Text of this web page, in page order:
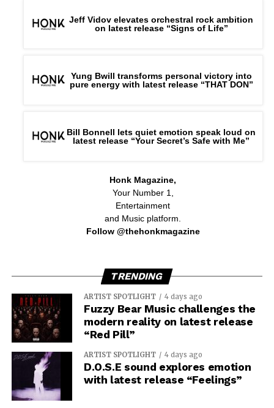
Jeff Vidov elevates orchestral rock ambition
on latest release “Signs of Life”
Yung Bwill transforms personal victory into
pure energy with latest release “THAT DON”
Bill Bonnell lets quiet emotion speak loud on
latest release “Your Secret’s Safe with Me”
Honk Magazine,
Your Number 1,
Entertainment
and Music platform.
Follow @thehonkmagazine
TRENDING
ARTIST SPOTLIGHT 4 days ago
Fuzzy Bear Music challenges the
modern reality on latest release
“Red Pill”
ARTIST SPOTLIGHT 4 days ago
D.O.S.E sound explores emotion
with latest release “Feelings”